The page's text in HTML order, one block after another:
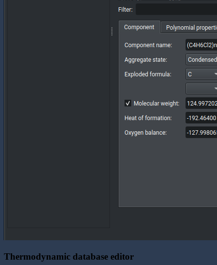
Thermodynamic database editor